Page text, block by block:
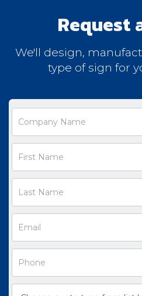
Request
We'll design,
type of sign for
Request
a
Quote